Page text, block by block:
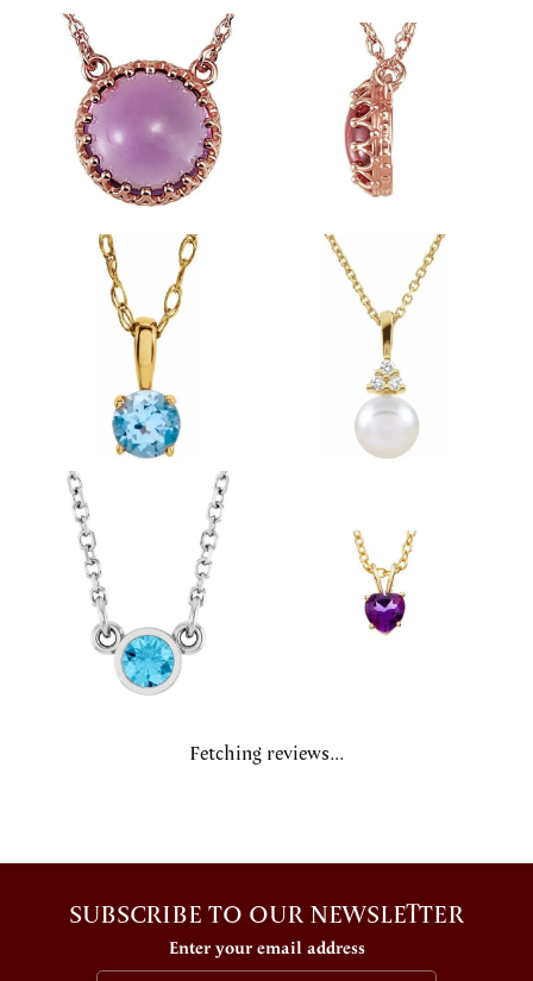
Fetching reviews...
SUBSCRIBE TO OUR NEWSLETTER
Enter your email address